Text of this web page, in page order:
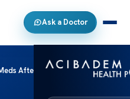
Ask a Doctor
After Knee Replacement?